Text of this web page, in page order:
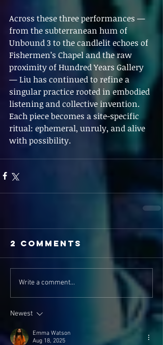
Across these three performances —
from the subterranean hum of
Unbound 3 to the candlelit echoes of
Fishermen’s Chapel and the raw
proximity of Hundred Years Gallery
— Liu has continued to refine a
singular practice rooted in embodied
listening and collective invention.
Each piece becomes a site-specific
ritual: ephemeral, unruly, and alive
with possibility.
2 Comments
Write a comment...
Newest
Emma Watson
Aug 18, 2025